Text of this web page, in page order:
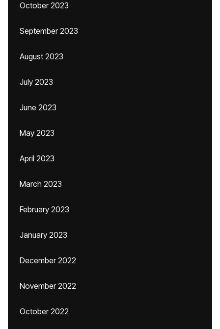
October 2023
September 2023
August 2023
July 2023
June 2023
May 2023
April 2023
March 2023
February 2023
January 2023
December 2022
November 2022
October 2022